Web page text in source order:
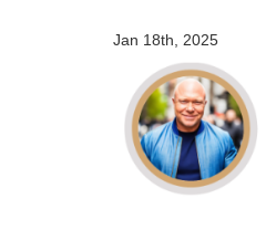
Jan 18th, 2025